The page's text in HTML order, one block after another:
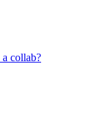
collab?